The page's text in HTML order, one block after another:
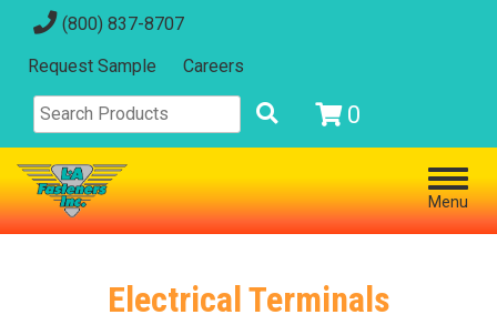
(800) 837-8707
Request Sample Careers
0
Menu
Electrical Terminals